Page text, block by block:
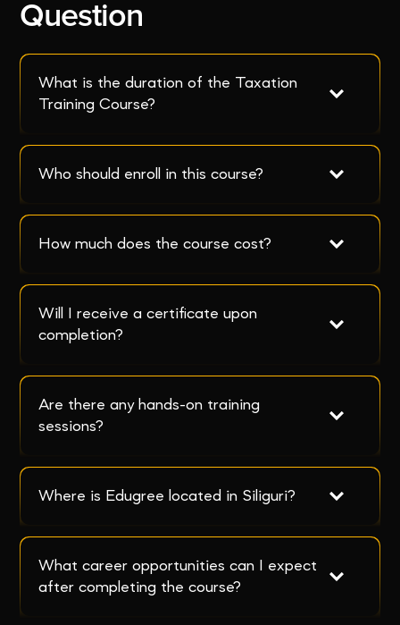
Question
What is the duration of the Taxation
Training Course?
Who should enroll in this course?
How much does the course cost?
Will I receive a certificate upon
completion?
Are there any hands-on training
sessions?
Where is Edugree located in Siliguri?
What career opportunities can I expect
after completing the course?